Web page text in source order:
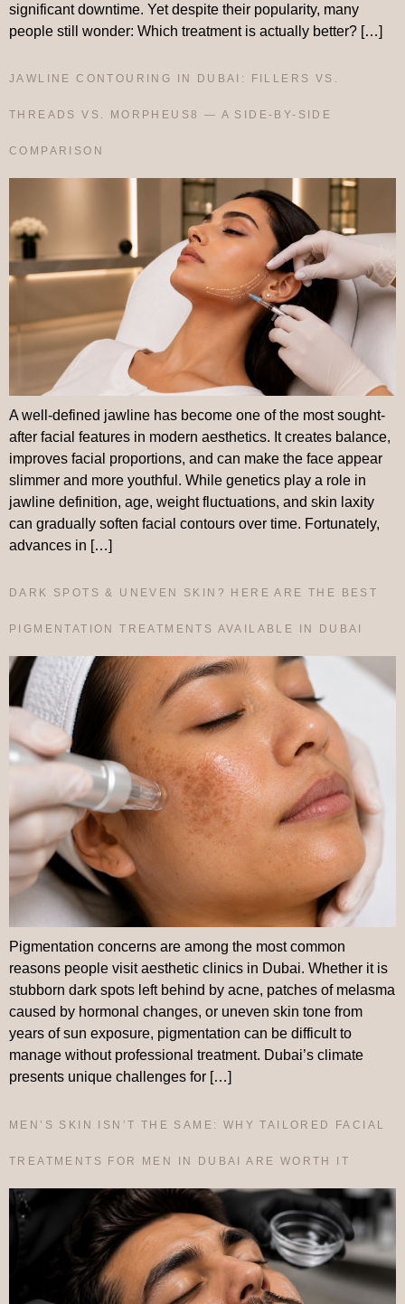
significant downtime. Yet despite their popularity, many
people still wonder: Which treatment is actually better? […]
JAWLINE CONTOURING IN DUBAI: FILLERS VS.
THREADS VS. MORPHEUS8 — A SIDE-BY-SIDE
COMPARISON
A well-defined jawline has become one of the most sought-
after facial features in modern aesthetics. It creates balance,
improves facial proportions, and can make the face appear
slimmer and more youthful. While genetics play a role in
jawline definition, age, weight fluctuations, and skin laxity
can gradually soften facial contours over time. Fortunately,
advances in […]
DARK SPOTS & UNEVEN SKIN? HERE ARE THE BEST
PIGMENTATION TREATMENTS AVAILABLE IN DUBAI
Pigmentation concerns are among the most common
reasons people visit aesthetic clinics in Dubai. Whether it is
stubborn dark spots left behind by acne, patches of melasma
caused by hormonal changes, or uneven skin tone from
years of sun exposure, pigmentation can be difficult to
manage without professional treatment. Dubai’s climate
presents unique challenges for […]
MEN’S SKIN ISN’T THE SAME: WHY TAILORED FACIAL
TREATMENTS FOR MEN IN DUBAI ARE WORTH IT